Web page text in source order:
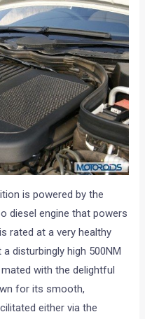
is powered by the
diesel engine that powers
rated at a very healthy
disturbingly high 500NM
with the delightful
for its smooth,
either via the